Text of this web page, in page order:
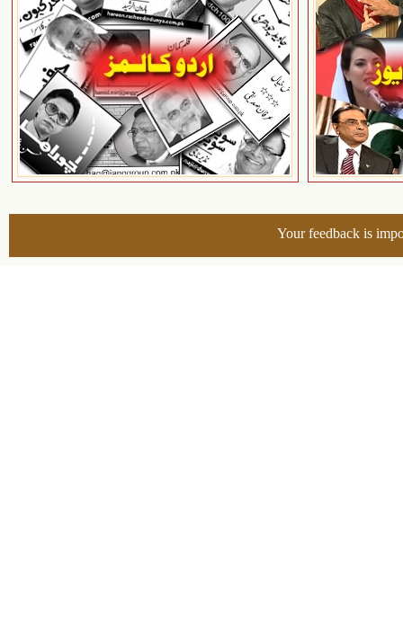
Your feedback is